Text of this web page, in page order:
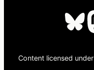
Content licensed under